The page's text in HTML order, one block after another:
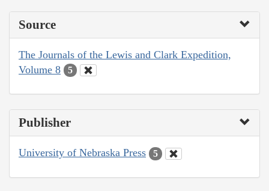
Source
The Journals of the Lewis and Clark Expedition,
Volume 8
5
Publisher
University of Nebraska Press 5